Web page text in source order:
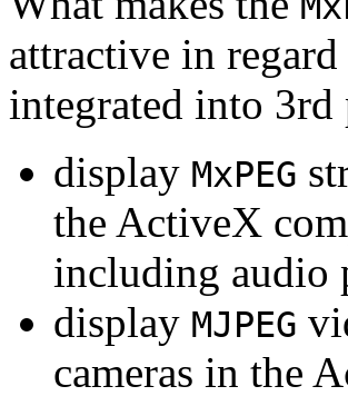
attractive in
integrated into 3rd
display MxPEG
the ActiveX
including audio
display MJPEG
cameras in the